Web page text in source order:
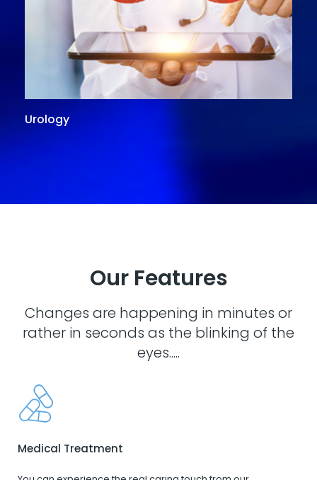
Urology
Our Features
Changes are happening in minutes or
rather in seconds as the blinking of the
eyes.....
Medical Treatment